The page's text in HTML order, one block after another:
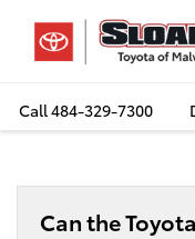
Call484-329-7300
Can the